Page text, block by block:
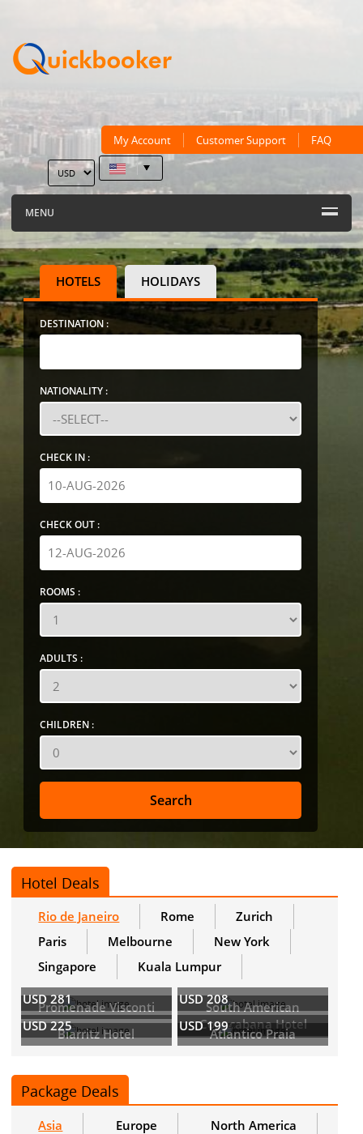
My Account Customer Support FAQ
MENU
HOTELS HOLIDAYS
DESTINATION :
NATIONALITY :
CHECK IN :
CHECK OUT :
ROOMS :
ADULTS :
CHILDREN :
Hotel Deals
Rio de Janeiro Rome
Zurich
Paris
Melbourne
New York
Singapore
Kuala Lumpur
Promenade Visconti
USD 281
South American
Copacabana Hotel
USD 208
Biarritz Hotel
USD 225
Atlantico Praia
USD 199
Package Deals
Asia Europe
North America